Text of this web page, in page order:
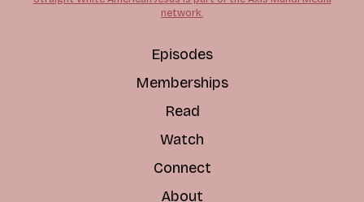
network.
Episodes
Memberships
Read
Watch
Connect
About